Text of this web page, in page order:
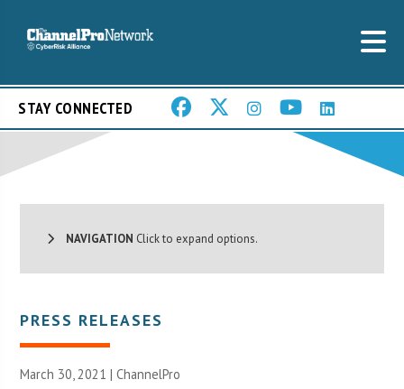
STAY CONNECTED
NAVIGATION Click to expand options.
PRESS RELEASES
March 30, 2021 | ChannelPro